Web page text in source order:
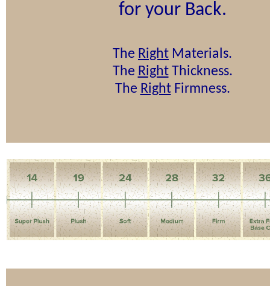
for your Back.
The Right Materials.
The RightThickness.
The RightFirmness.